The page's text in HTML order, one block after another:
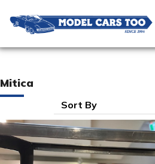
Mitica